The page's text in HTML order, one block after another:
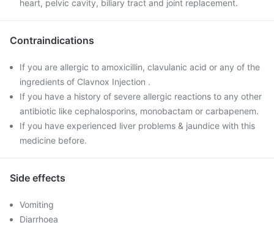
heart, pelvic cavity, biliary tract and joint replacement.
Contraindications
If you are allergic to amoxicillin, clavulanic acid or any of the
ingredients of Clavnox Injection .
If you have a history of severe allergic reactions to any other
antibiotic like cephalosporins, monobactam or carbapenem.
If you have experienced liver problems & jaundice with this
medicine before.
Side effects
Vomiting
Diarrhoea